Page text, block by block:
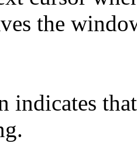
the
indicates